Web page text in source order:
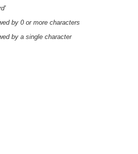
by 0 or more characters
by a single character